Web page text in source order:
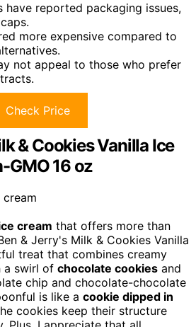
have reported packaging issues,
more expensive compared to
not appeal to those who prefer
Check Price
& Cookies Vanilla Ice
GMO 16 oz
cream that offers more than
& Jerry's Milk & Cookies Vanilla
treat that combines creamy
a swirl of chocolate cookies and
chip and chocolate-chocolate
is like a cookie dipped in
cookies keep their structure